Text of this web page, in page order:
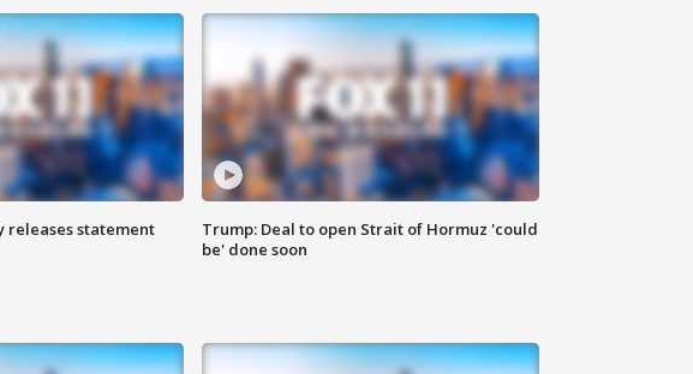
releases statement
Trump: Deal to open Strait of Hormuz 'could
be' done soon